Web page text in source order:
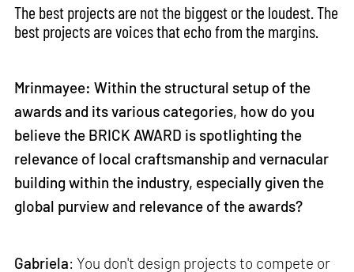
The best projects are not the biggest or the loudest. The
best projects are voices that echo from the margins.
Mrinmayee: Within the structural setup of the
awards and its various categories, how do you
believe the BRICK AWARD is spotlighting the
relevance of local craftsmanship and vernacular
building within the industry, especially given the
global purview and relevance of the awards?
Gabriela: You don't design projects to compete or